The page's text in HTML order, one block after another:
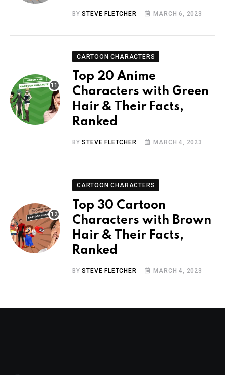
BYSTEVE FLETCHER MARCH 6, 2023
CARTOON CHARACTERS
Top 20 Anime
Characters with Green
Hair & Their Facts,
Ranked
BYSTEVE FLETCHER MARCH 4, 2023
CARTOON CHARACTERS
Top 30 Cartoon
Characters with Brown
Hair & Their Facts,
Ranked
BYSTEVE FLETCHER MARCH 4, 2023